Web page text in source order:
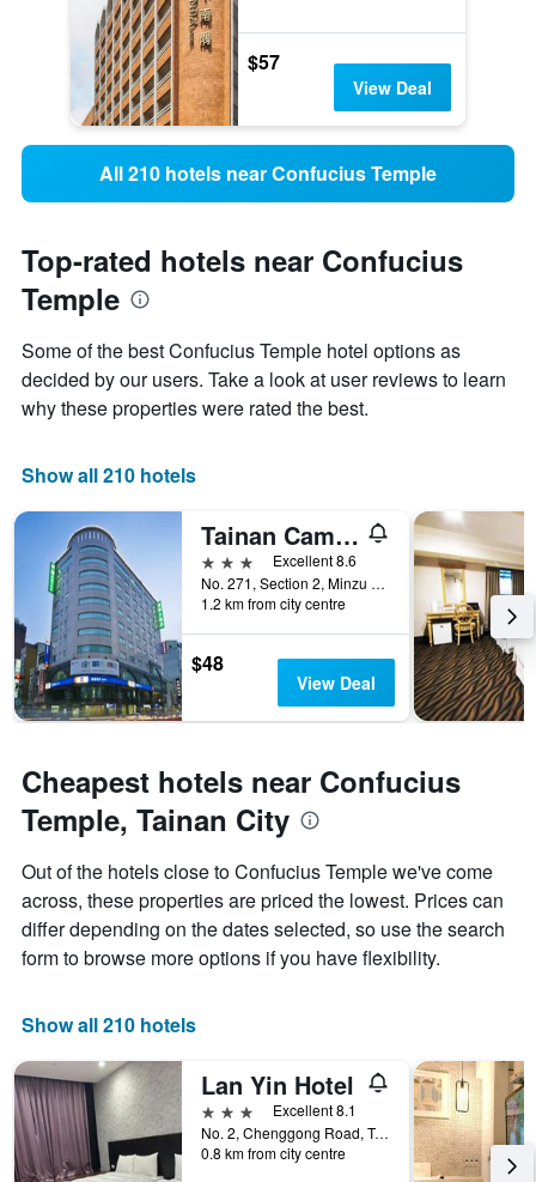
$57
View Deal
All 210 hotels near Confucius Temple
Top-rated hotels near Confucius
Temple
Some of the best Confucius Temple hotel options as
decided by our users. Take a look at user reviews to learn
why these properties were rated the best.
Show all 210 hotels
Tainan Cambridge Hotel
3 stars
Excellent 8.6
No. 271, Section 2, Minzu Road, Tainan City, Taiwan
1.2 km from city centre
$48
View Deal
Cheapest hotels near Confucius
Temple, Tainan City
Out of the hotels close to Confucius Temple we've come
across, these properties are priced the lowest. Prices can
differ depending on the dates selected, so use the search
form to browse more options if you have flexibility.
Show all 210 hotels
Lan Yin Hotel
3 stars
Excellent 8.1
No. 2, Chenggong Road, Tainan City, Taiwan
0.8 km from city centre